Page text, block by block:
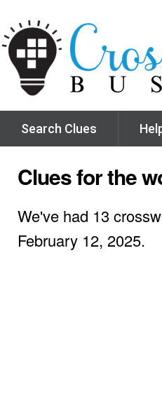
Search Clues
Clues for the
We've had 13
February 12, 2025.